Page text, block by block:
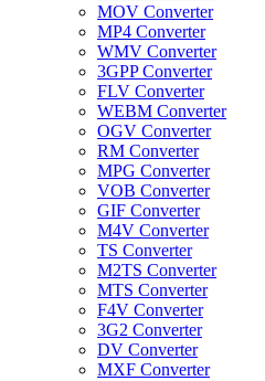
MOV Converter
MP4 Converter
WMV Converter
3GPP Converter
FLV Converter
WEBM Converter
OGV Converter
RM Converter
MPG Converter
VOB Converter
GIF Converter
M4V Converter
TS Converter
M2TS Converter
MTS Converter
F4V Converter
3G2 Converter
DV Converter
MXF Converter